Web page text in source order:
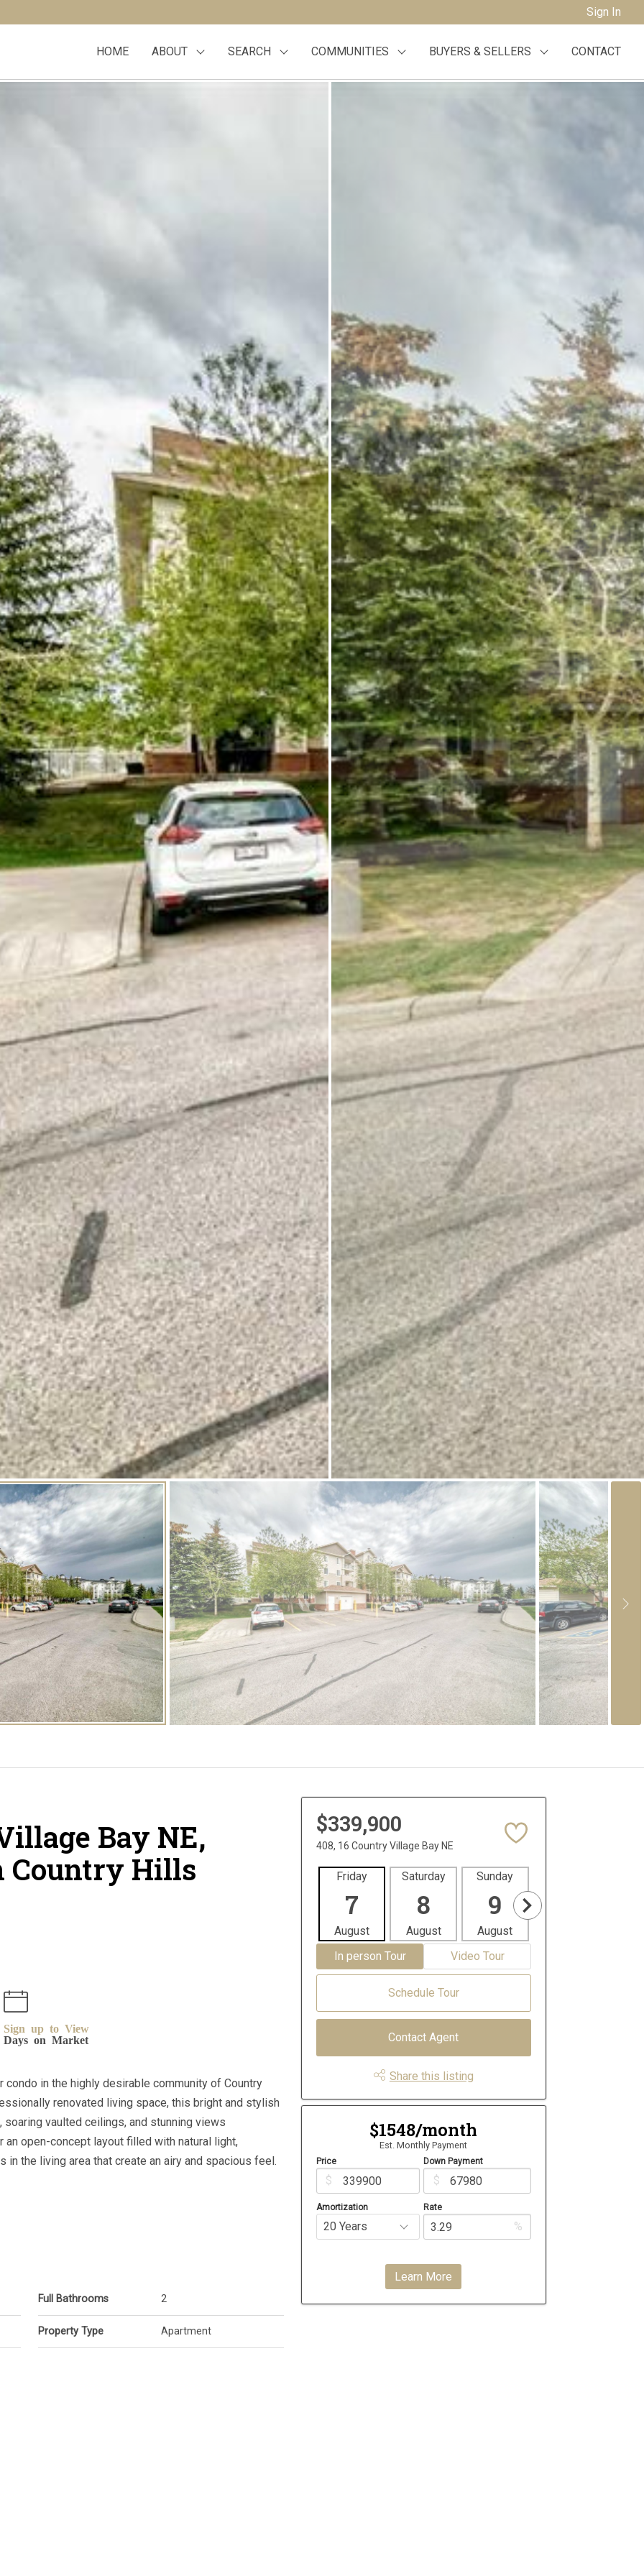
Sign In
HOME ABOUT SEARCH COMMUNITIES BUYERS & SELLERS CONTACT
Bay NE,
Country Hills
Sign up to View
Days on Market
in the highly desirable community of Country
renovated living space, this bright and stylish
vaulted ceilings, and stunning views
open-concept layout filled with natural light,
the living area that create an airy and spacious feel.
Full Bathrooms 2
Property Type Apartment
$339,900
408, 16 Country Village Bay NE
Friday
7
August
Saturday
8
August
Sunday
9
August
In person Tour
Video Tour
Schedule Tour
Contact Agent
Share this listing
$1548/month
Est. Monthly Payment
Price
$
Down Payment
$
Amortization Rate
%
Learn More